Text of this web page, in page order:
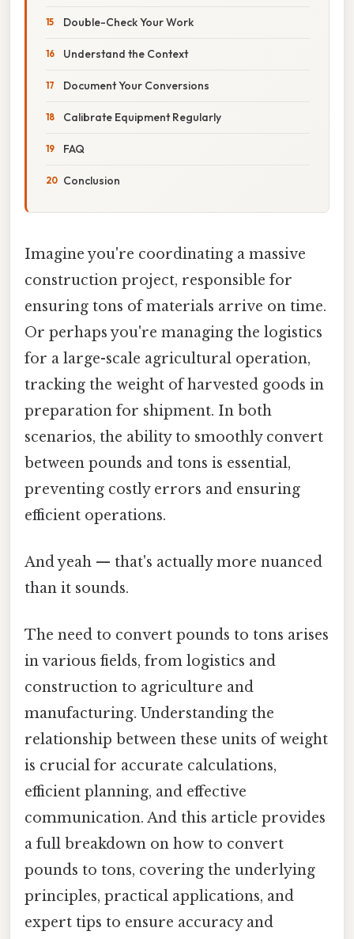
Double-Check Your Work
Understand the Context
Document Your Conversions
Calibrate Equipment Regularly
FAQ
Conclusion
Imagine you're coordinating a massive
construction project, responsible for
ensuring tons of materials arrive on time.
Or perhaps you're managing the logistics
for a large-scale agricultural operation,
tracking the weight of harvested goods in
preparation for shipment. In both
scenarios, the ability to smoothly convert
between pounds and tons is essential,
preventing costly errors and ensuring
efficient operations.
And yeah — that's actually more nuanced
than it sounds.
The need to convert pounds to tons arises
in various fields, from logistics and
construction to agriculture and
manufacturing. Understanding the
relationship between these units of weight
is crucial for accurate calculations,
efficient planning, and effective
communication. And this article provides
a full breakdown on how to convert
pounds to tons, covering the underlying
principles, practical applications, and
expert tips to ensure accuracy and